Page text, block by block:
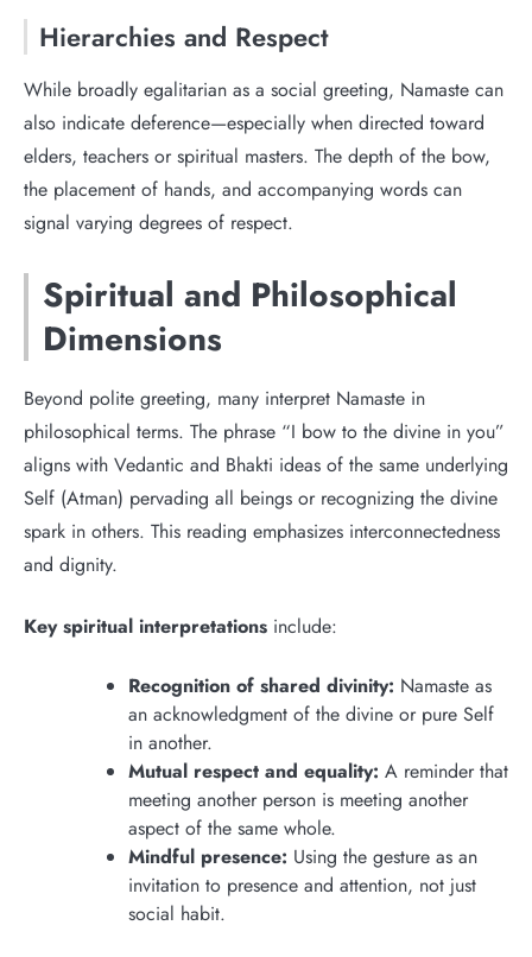
Hierarchies and Respect
While broadly egalitarian as a social greeting, Namaste can
also indicate deference—especially when directed toward
elders, teachers or spiritual masters. The depth of the bow,
the placement of hands, and accompanying words can
signal varying degrees of respect.
Spiritual and Philosophical
Dimensions
Beyond polite greeting, many interpret Namaste in
philosophical terms. The phrase “I bow to the divine in you”
aligns with Vedantic and Bhakti ideas of the same underlying
Self (Atman) pervading all beings or recognizing the divine
spark in others. This reading emphasizes interconnectedness
and dignity.
Key spiritual interpretations include:
Recognition of shared divinity: Namaste as
an acknowledgment of the divine or pure Self
in another.
Mutual respect and equality: A reminder that
meeting another person is meeting another
aspect of the same whole.
Mindful presence: Using the gesture as an
invitation to presence and attention, not just
social habit.